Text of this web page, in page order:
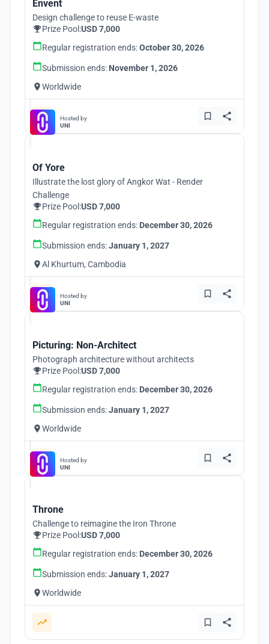
Envent
Design challenge to reuse E-waste
Prize Pool:USD 7,000
Regular registration ends:October 30, 2026
Submission ends: November 1, 2026
Worldwide
Hosted by
UNI
Of Yore
Illustrate the lost glory of Angkor Wat - Render
Challenge
Prize Pool:USD 7,000
Regular registration ends: December 30, 2026
Submission ends:January 1, 2027
Al Khurtum, Cambodia
Hosted by
UNI
Picturing: Non-Architect
Photograph architecture without architects
Prize Pool:USD 7,000
Regular registration ends: December 30, 2026
Submission ends:January 1, 2027
Worldwide
Hosted by
UNI
Throne
Challenge to reimagine the Iron Throne
Prize Pool:USD 7,000
Regular registration ends: December 30, 2026
Submission ends:January 1, 2027
Worldwide